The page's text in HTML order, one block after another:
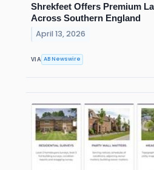
Shrekfeet Offers Premium
Across Southern England
April 13, 2026
VIA AB Newswire